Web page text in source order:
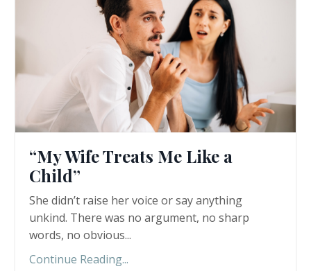
“My Wife Treats Me Like a
Child”
She didn’t raise her voice or say anything
unkind. There was no argument, no sharp
words, no obvious...
Continue Reading...